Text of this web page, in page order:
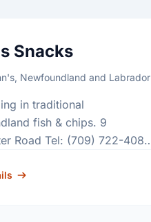
Snacks
Newfoundland and Labrador
in traditional
fish & chips. 9
Road Tel: (709) 722-4083
Drive Tel: (709) 738-5022